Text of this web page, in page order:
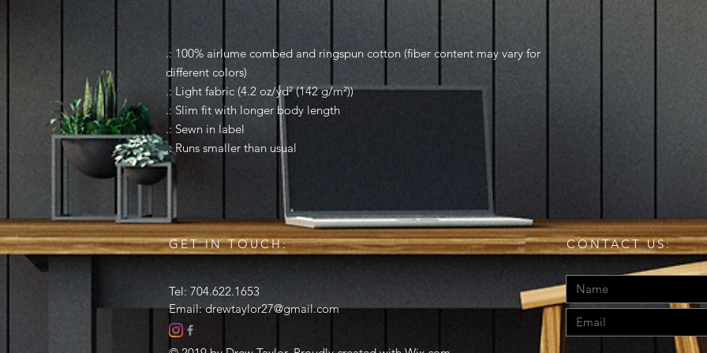
.: 100% airlume combed and ringspun cotton (fiber content may vary for
different colors)
.: Light fabric (4.2 oz/yd² (142 g/m²))
.: Slim fit with longer body length
.: Sewn in label
.: Runs smaller than usual
GET IN TOUCH:
Tel: 704.622.1653
Email:drewtaylor27@gmail.com
CONTACT US: